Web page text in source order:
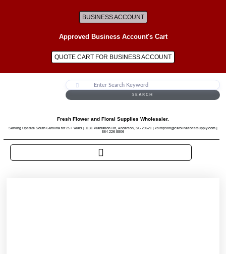
BUSINESS ACCOUNT
Approved Business Account's Cart
QUOTE CART FOR BUSINESS ACCOUNT
SEARCH
Fresh Flower and Floral Supplies Wholesaler.
Serving Upstate South Carolina for 25+ Years | 1131 Plantation Rd, Anderson, SC 29621 | ksimpson@carolinafloristsupply.com |
864-226-8806